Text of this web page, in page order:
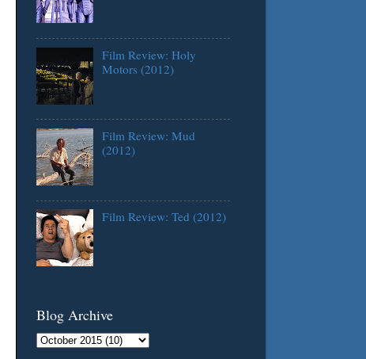
Film Review: Holy
Motors (2012)
Film Review: Mud
(2012)
Film Review: Ted (2012)
Blog Archive